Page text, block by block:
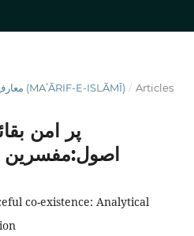
VOL. 19 NO. 1 (2020): معارفِ اسلامى (MAʻĀRIF-E-ISLĀMĪ) / Articles
پر امن
اصول:مفسرین
co-existence: Analytical